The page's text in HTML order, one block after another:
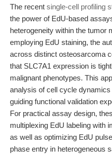
The recent single-cell profiling
the power of EdU-based
heterogeneity within the tumor
employing EdU staining, the
across distinct osteosarcoma
that SLC7A1 expression is
malignant phenotypes. This
analysis of cell cycle
guiding functional validation
For practical assay design,
multiplexing EdU labeling with
as well as optimizing EdU
phase entry in heterogeneous